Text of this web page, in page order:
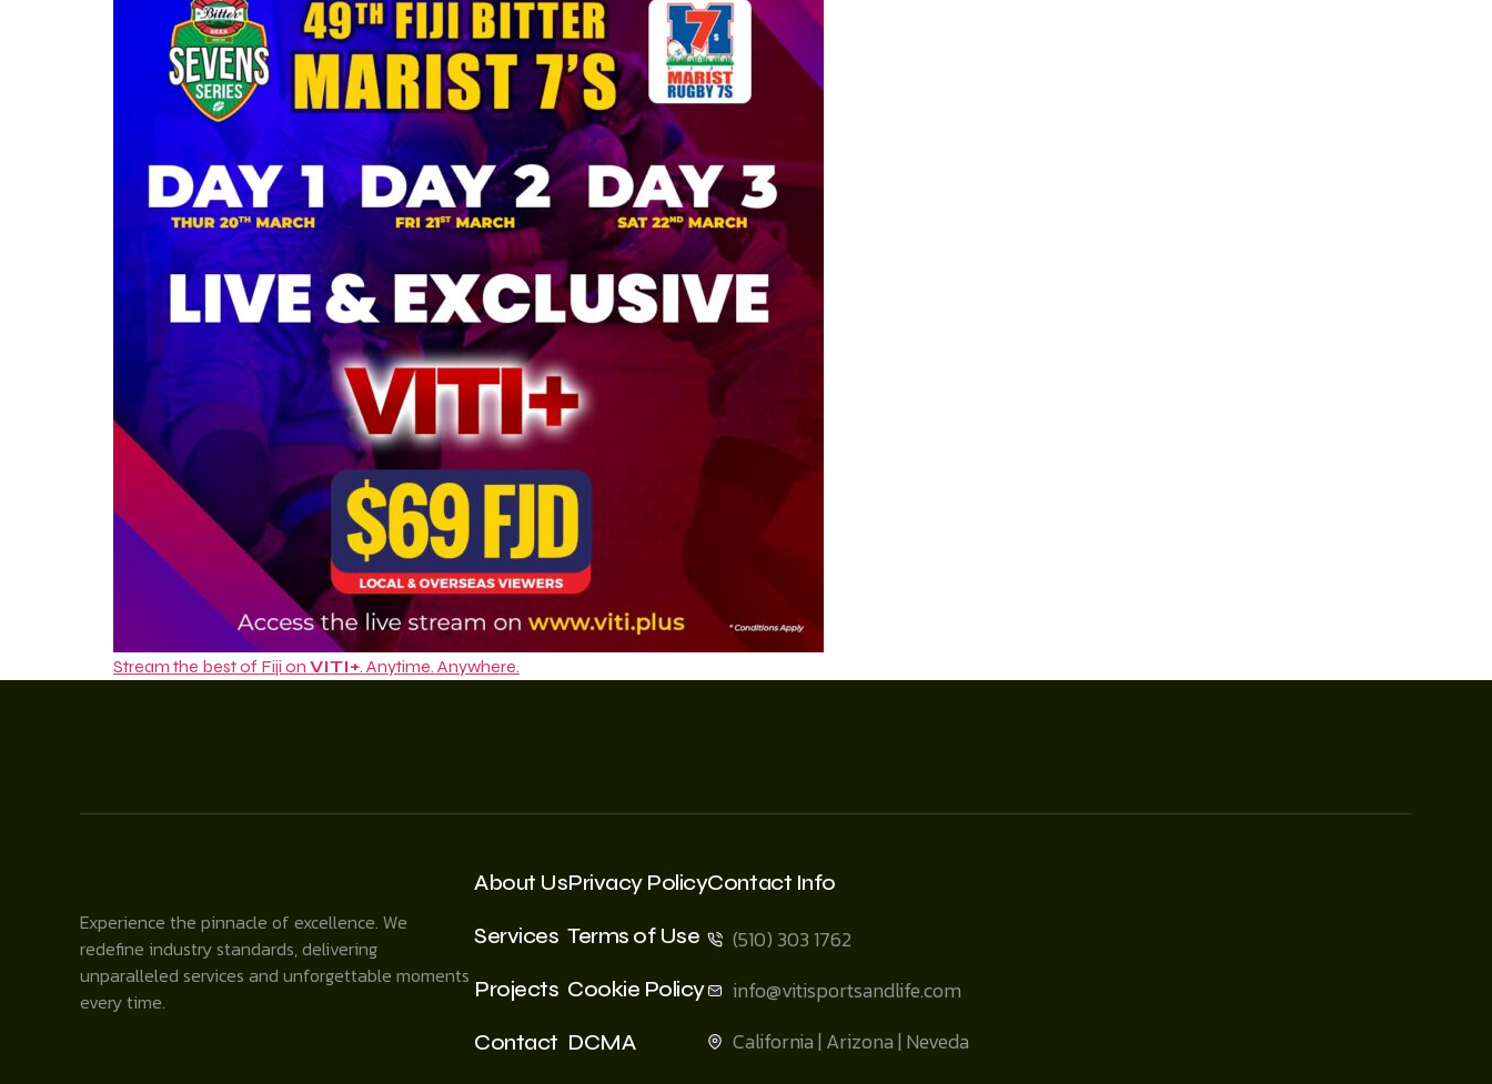
Stream the best of Fiji on VITI+. Anytime. Anywhere.
Experience the pinnacle of excellence. We
redefine industry standards, delivering
unparalleled services and unforgettable moments
every time.
About Us
Services
Projects
Contact
Privacy Policy
Terms of Use
Cookie Policy
DCMA
Contact Info
(510) 303 1762
info@vitisportsandlife.com
California | Arizona | Neveda